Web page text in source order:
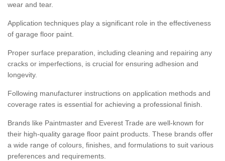
wear and tear.
Application techniques play a significant role in the effectiveness
of garage floor paint.
Proper surface preparation, including cleaning and repairing any
cracks or imperfections, is crucial for ensuring adhesion and
longevity.
Following manufacturer instructions on application methods and
coverage rates is essential for achieving a professional finish.
Brands like Paintmaster and Everest Trade are well-known for
their high-quality garage floor paint products. These brands offer
a wide range of colours, finishes, and formulations to suit various
preferences and requirements.